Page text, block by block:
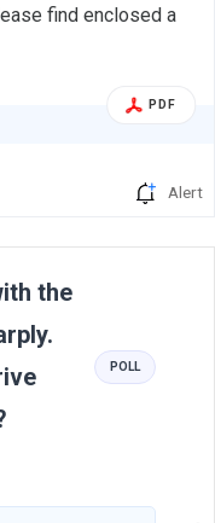
find enclosed a
Results of the
The aforesaid
and Disclosure
PDF
Alert
the
POLL